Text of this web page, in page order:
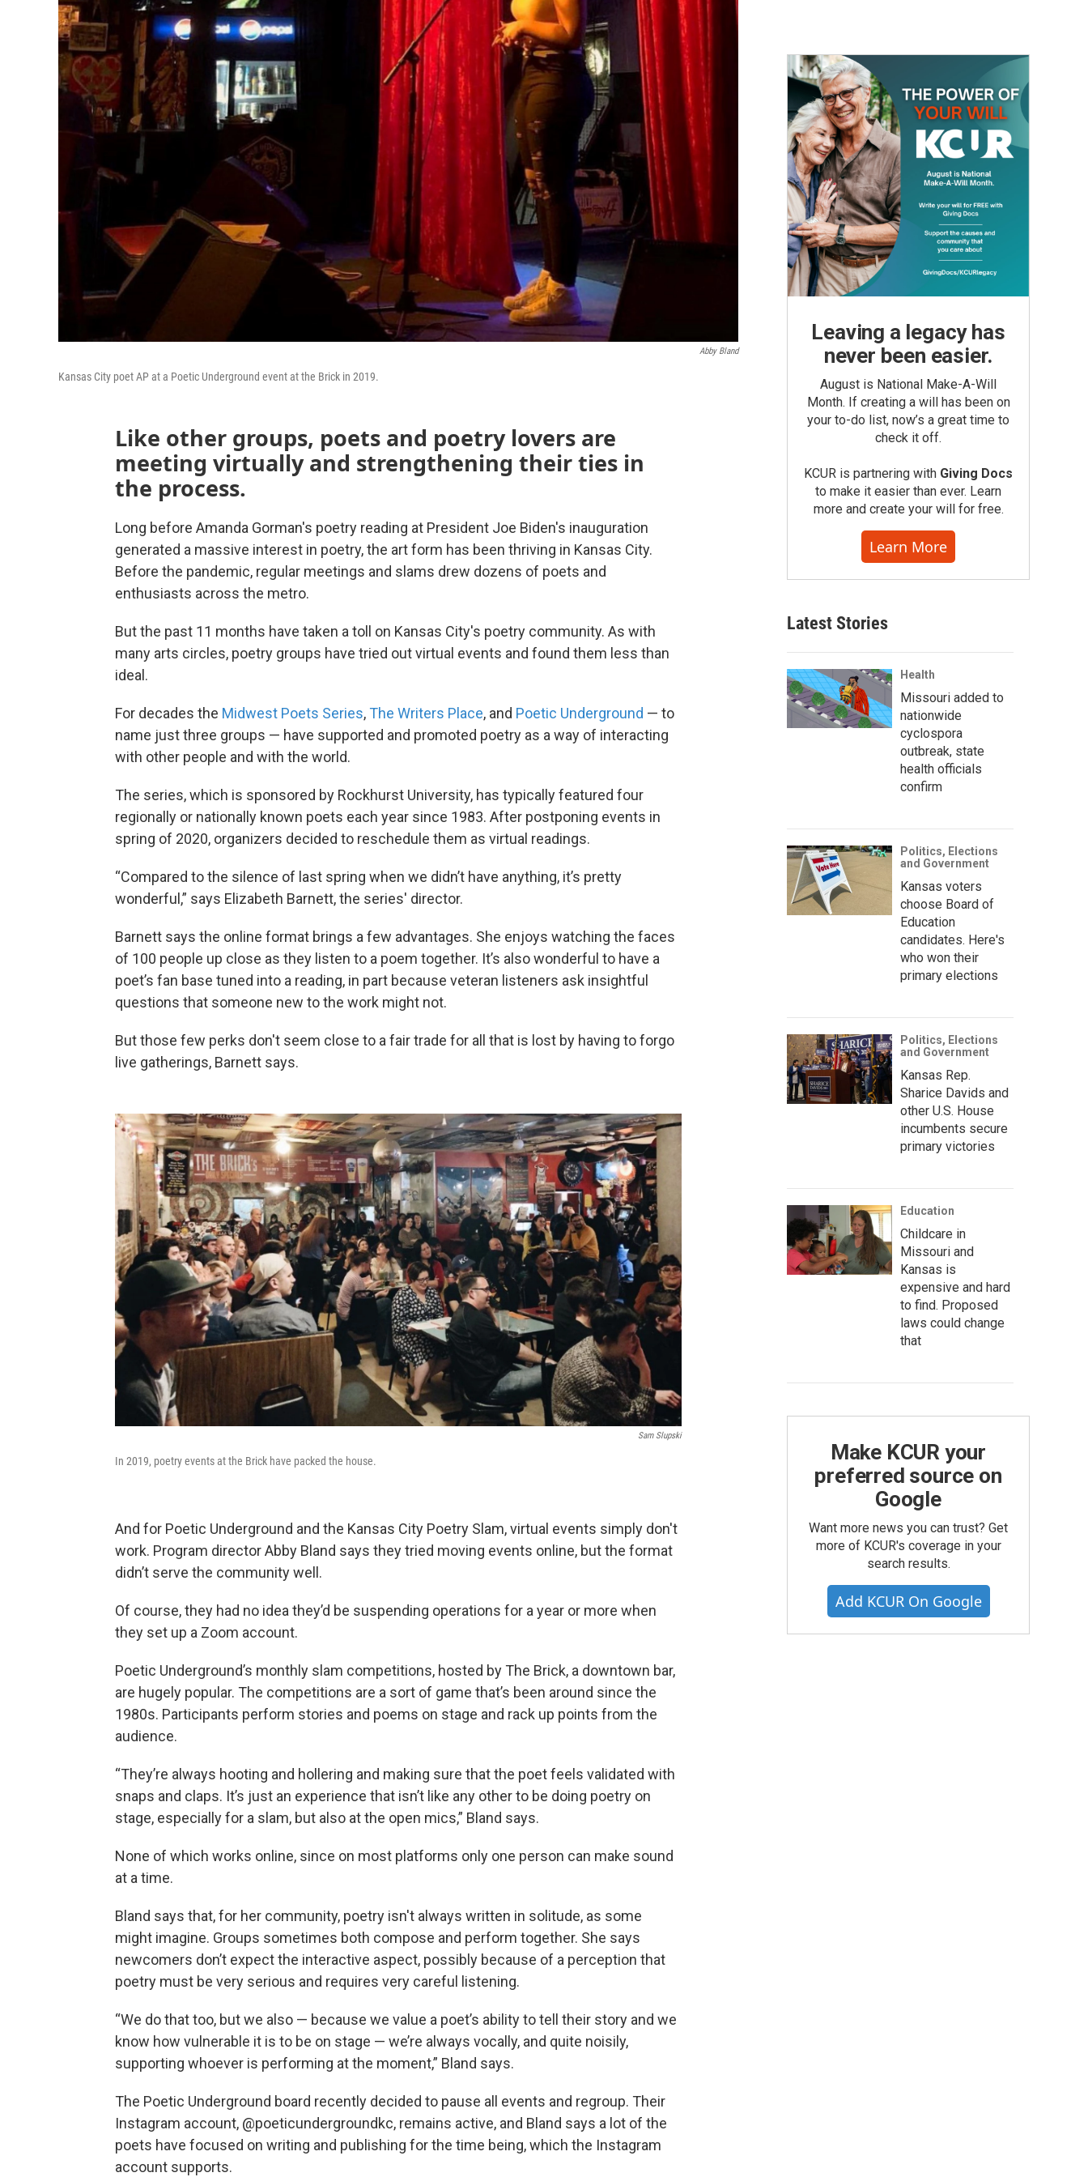
Abby Bland
Kansas City poet AP at a Poetic Underground event at the Brick in 2019.
Like other groups, poets and poetry lovers are
meeting virtually and strengthening their ties in
the process.
Long before Amanda Gorman's poetry reading at President Joe Biden's inauguration
generated a massive interest in poetry, the art form has been thriving in Kansas City.
Before the pandemic, regular meetings and slams drew dozens of poets and
enthusiasts across the metro.
But the past 11 months have taken a toll on Kansas City's poetry community. As with
many arts circles, poetry groups have tried out virtual events and found them less than
ideal.
For decades the Midwest Poets Series, The Writers Place, and Poetic Underground — to
name just three groups — have supported and promoted poetry as a way of interacting
with other people and with the world.
The series, which is sponsored by Rockhurst University, has typically featured four
regionally or nationally known poets each year since 1983. After postponing events in
spring of 2020, organizers decided to reschedule them as virtual readings.
“Compared to the silence of last spring when we didn’t have anything, it’s pretty
wonderful,” says Elizabeth Barnett, the series' director.
Barnett says the online format brings a few advantages. She enjoys watching the faces
of 100 people up close as they listen to a poem together. It’s also wonderful to have a
poet’s fan base tuned into a reading, in part because veteran listeners ask insightful
questions that someone new to the work might not.
But those few perks don't seem close to a fair trade for all that is lost by having to forgo
live gatherings, Barnett says.
Sam Slupski
In 2019, poetry events at the Brick have packed the house.
And for Poetic Underground and the Kansas City Poetry Slam, virtual events simply don't
work. Program director Abby Bland says they tried moving events online, but the format
didn’t serve the community well.
Of course, they had no idea they’d be suspending operations for a year or more when
they set up a Zoom account.
Poetic Underground’s monthly slam competitions, hosted by The Brick, a downtown bar,
are hugely popular. The competitions are a sort of game that’s been around since the
1980s. Participants perform stories and poems on stage and rack up points from the
audience.
“They’re always hooting and hollering and making sure that the poet feels validated with
snaps and claps. It’s just an experience that isn’t like any other to be doing poetry on
stage, especially for a slam, but also at the open mics,” Bland says.
None of which works online, since on most platforms only one person can make sound
at a time.
Bland says that, for her community, poetry isn't always written in solitude, as some
might imagine. Groups sometimes both compose and perform together. She says
newcomers don’t expect the interactive aspect, possibly because of a perception that
poetry must be very serious and requires very careful listening.
“We do that too, but we also — because we value a poet’s ability to tell their story and we
know how vulnerable it is to be on stage — we’re always vocally, and quite noisily,
supporting whoever is performing at the moment,” Bland says.
The Poetic Underground board recently decided to pause all events and regroup. Their
Instagram account, @poeticundergroundkc, remains active, and Bland says a lot of the
poets have focused on writing and publishing for the time being, which the Instagram
account supports.
Leaving a legacy has
never been easier.
August is National Make-A-Will
Month. If creating a will has been on
your to-do list, now’s a great time to
check it off.
KCUR is partnering with Giving Docs
to make it easier than ever. Learn
more and create your will for free.
Learn More
Latest Stories
Health
Missouri added to
nationwide
cyclospora
outbreak, state
health officials
confirm
Politics, Elections
and Government
Kansas voters
choose Board of
Education
candidates. Here's
who won their
primary elections
Politics, Elections
and Government
Kansas Rep.
Sharice Davids and
other U.S. House
incumbents secure
primary victories
Education
Childcare in
Missouri and
Kansas is
expensive and hard
to find. Proposed
laws could change
that
Make KCUR your
preferred source on
Google
Want more news you can trust? Get
more of KCUR's coverage in your
search results.
Add KCUR On Google